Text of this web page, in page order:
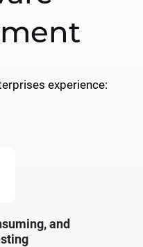
experience:
and